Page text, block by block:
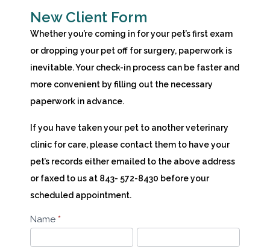
New Client Form
Whether you’re coming in for your pet’s first exam
or dropping your pet off for surgery, paperwork is
inevitable. Your check-in process can be faster and
more convenient by filling out the necessary
paperwork in advance.
If you have taken your pet to another veterinary
clinic for care, please contact them to have your
pet’s records either emailed to the above address
or faxed to us at 843- 572-8430 before your
scheduled appointment.
New
Name *